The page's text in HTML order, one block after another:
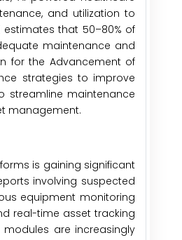
and utilization to
that 50–80% of
maintenance and
for the Advancement of
strategies to improve
streamline maintenance
management.
is gaining significant
involving suspected
equipment monitoring
real-time asset tracking
are increasingly